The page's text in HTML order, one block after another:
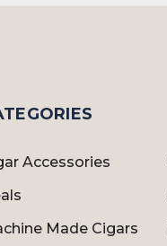
Accessories
Made Cigars